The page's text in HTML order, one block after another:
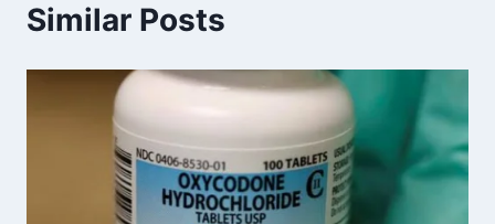
Similar Posts